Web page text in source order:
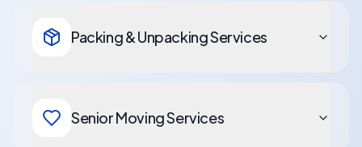
Packing & Unpacking Services
Senior Moving Services